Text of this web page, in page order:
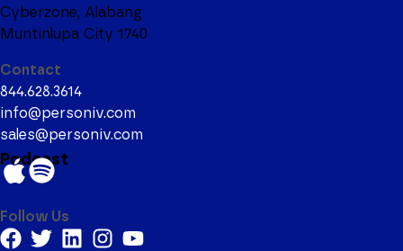
Cyberzone, Alabang
Muntinlupa City 1740
Contact
844.628.3614
info@personiv.com
sales@personiv.com
Podcast
Follow Us